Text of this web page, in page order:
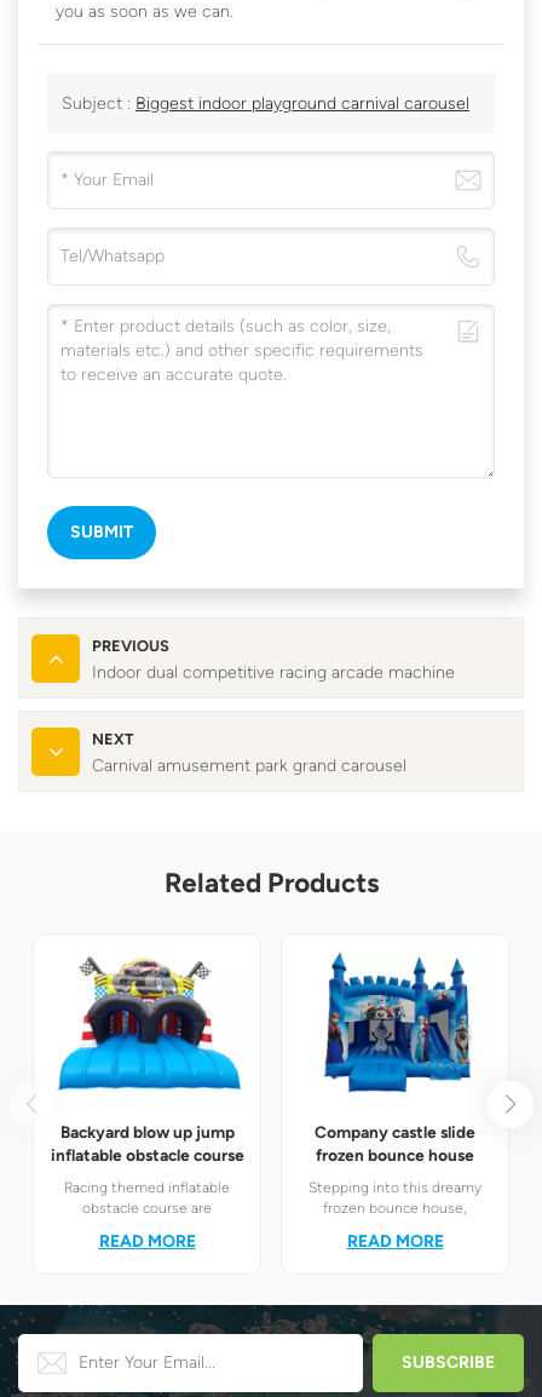
you as soon as we can.
Subject : Biggest indoor playground carnival carousel
SUBMIT
PREVIOUS
Indoor dual competitive racing arcade machine
NEXT
Carnival amusement park grand carousel
Related Products
Backyard blow up jump
inflatable obstacle course
Racing themed inflatable
obstacle course are
perfectly combines the
obstacle play to create a
unique happy world for
READ MORE
Company castle slide
frozen bounce house
Stepping into this dreamy
frozen bounce house,
themselves in the magical
READ MORE